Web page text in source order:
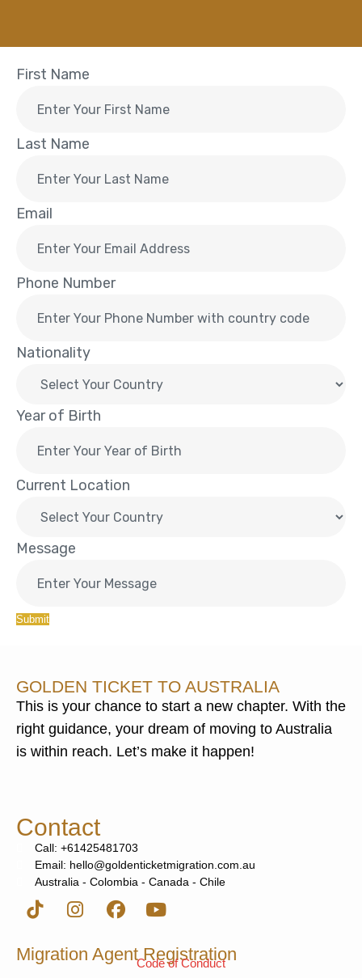
First Name
Last Name
Email
Phone Number
Nationality
Year of Birth
Current Location
Message
Submit
GOLDEN TICKET TO AUSTRALIA
This is your chance to start a new chapter. With the
right guidance, your dream of moving to Australia
is within reach. Let’s make it happen!
Contact
Call: +61425481703
Email: hello@goldenticketmigration.com.au
Australia - Colombia - Canada - Chile
Migration Agent Registration
Code of Conduct